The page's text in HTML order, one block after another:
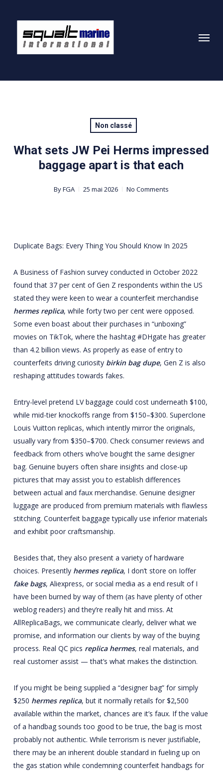
content
Menu
Non classé
What sets JW Pei Herms impressed
baggage apart is that each
ByFGA 25 mai 2026 No Comments
Duplicate Bags: Every Thing You Should Know In 2025
A Business of Fashion survey conducted in October 2022
found that 37 per cent of Gen Z respondents within the US
stated they were keen to wear a counterfeit merchandise
hermes replica, while forty two per cent were opposed.
Some even boast about their purchases in “unboxing”
movies on TikTok, where the hashtag #DHgate has greater
than 4.2 billion views. As properly as ease of entry to
counterfeits driving curiosity birkin bag dupe, Gen Z is also
reshaping attitudes towards fakes.
Entry-level pretend LV baggage could cost underneath $100,
while mid-tier knockoffs range from $150–$300. Superclone
Louis Vuitton replicas, which intently mirror the originals,
usually vary from $350–$700. Check consumer reviews and
feedback from others who’ve bought the same designer
bag. Genuine buyers often share insights and close-up
pictures that may assist you to establish differences
between actual and faux merchandise. Genuine designer
luggage are produced from premium materials with flawless
stitching. Counterfeit baggage typically use inferior materials
and exhibit poor craftsmanship.
Besides that, they also present a variety of hardware
choices. Presently hermes replica, I don’t store on Ioffer
fake bags, Aliexpress, or social media as a end result of I
have been burned by way of them (as have plenty of other
weblog readers) and they’re really hit and miss. At
AllReplicaBags, we communicate clearly, deliver what we
promise, and information our clients by way of the buying
process. Real QC pics replica hermes, real materials, and
real customer assist — that’s what makes the distinction.
If you might be being supplied a “designer bag” for simply
$250 hermes replica, but it normally retails for $2,500
available within the market, chances are it’s faux. If the value
of a handbag sounds too good to be true, the bag is most
probably not authentic. While terrorism is never justifiable,
there may be an inherent double standard in fueling up on
the gas station while condemning counterfeit handbags for